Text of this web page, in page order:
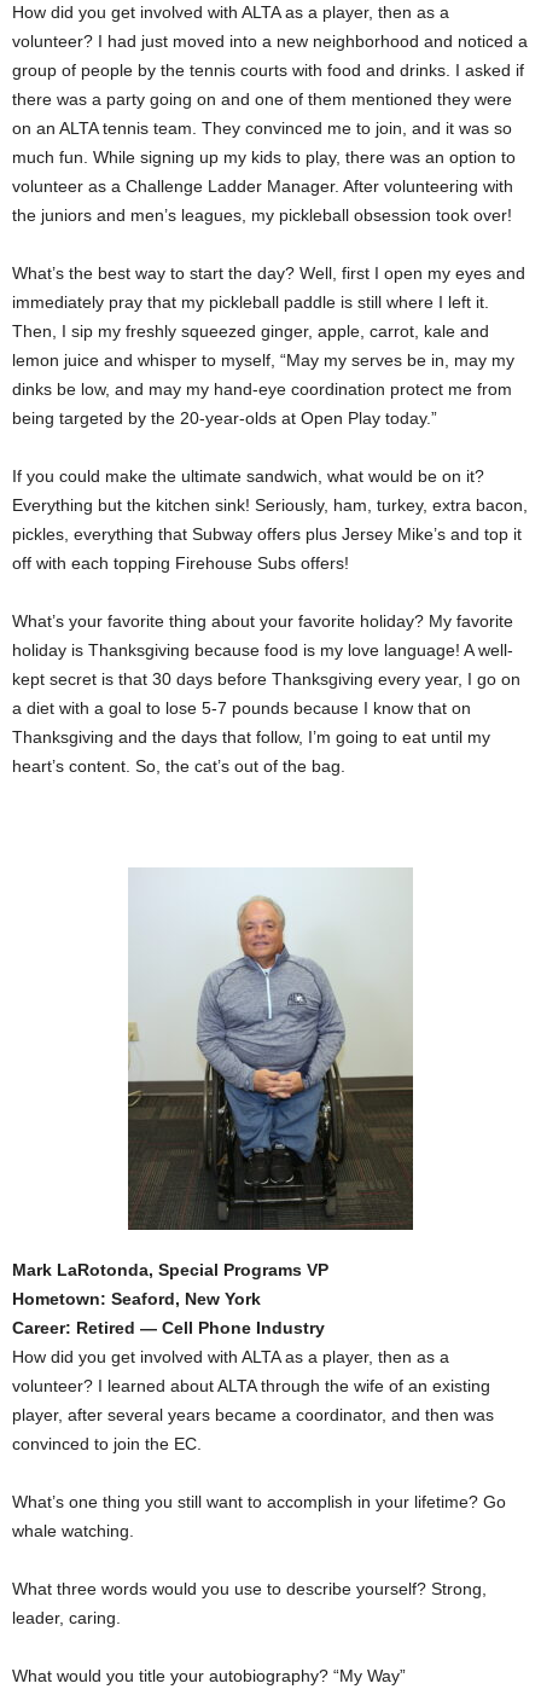
How did you get involved with ALTA as a player, then as a
volunteer? I had just moved into a new neighborhood and noticed a
group of people by the tennis courts with food and drinks. I asked if
there was a party going on and one of them mentioned they were
on an ALTA tennis team. They convinced me to join, and it was so
much fun. While signing up my kids to play, there was an option to
volunteer as a Challenge Ladder Manager. After volunteering with
the juniors and men’s leagues, my pickleball obsession took over!
What’s the best way to start the day? Well, first I open my eyes and
immediately pray that my pickleball paddle is still where I left it.
Then, I sip my freshly squeezed ginger, apple, carrot, kale and
lemon juice and whisper to myself, “May my serves be in, may my
dinks be low, and may my hand-eye coordination protect me from
being targeted by the 20-year-olds at Open Play today.”
If you could make the ultimate sandwich, what would be on it?
Everything but the kitchen sink! Seriously, ham, turkey, extra bacon,
pickles, everything that Subway offers plus Jersey Mike’s and top it
off with each topping Firehouse Subs offers!
What’s your favorite thing about your favorite holiday? My favorite
holiday is Thanksgiving because food is my love language! A well-
kept secret is that 30 days before Thanksgiving every year, I go on
a diet with a goal to lose 5-7 pounds because I know that on
Thanksgiving and the days that follow, I’m going to eat until my
heart’s content. So, the cat’s out of the bag.
Mark LaRotonda, Special Programs VP
Hometown: Seaford, New York
Career: Retired — Cell Phone Industry
How did you get involved with ALTA as a player, then as a
volunteer? I learned about ALTA through the wife of an existing
player, after several years became a coordinator, and then was
convinced to join the EC.
What’s one thing you still want to accomplish in your lifetime? Go
whale watching.
What three words would you use to describe yourself? Strong,
leader, caring.
What would you title your autobiography? “My Way”